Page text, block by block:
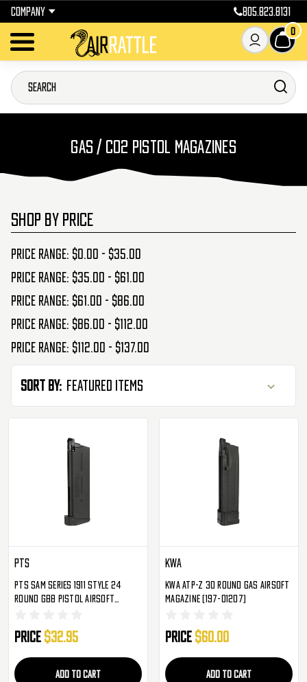
COMPANY 805.823.8131
0
GAS / CO2 PISTOL MAGAZINES
SHOP BY PRICE
Price range: $0.00 - $35.00
Price range: $35.00 - $61.00
Price range: $61.00 - $86.00
Price range: $86.00 - $112.00
Price range: $112.00 - $137.00
Sort By:
PTS
PTS Sam Series 1911 Style 24
Round GBB Pistol Airsoft
Price $32.95
ADD TO CART
KWA
KWA ATP-Z 30 Round Gas Airsoft
Magazine (197-01207)
Price $60.00
ADD TO CART